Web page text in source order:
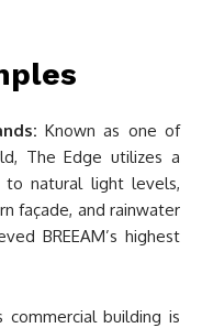
Known as one of
The Edge utilizes a
natural light levels,
façade, and rainwater
BREEAM’s highest
commercial building is